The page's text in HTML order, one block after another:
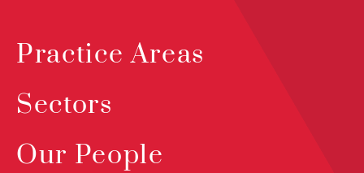
Practice Areas
Sectors
Our People